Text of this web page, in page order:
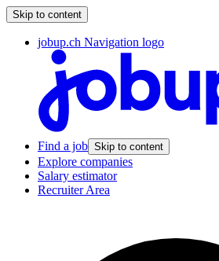
Skip to content
jobup.ch Navigation logo
Find a job Skip to content
Explore companies
Salary estimator
Recruiter Area